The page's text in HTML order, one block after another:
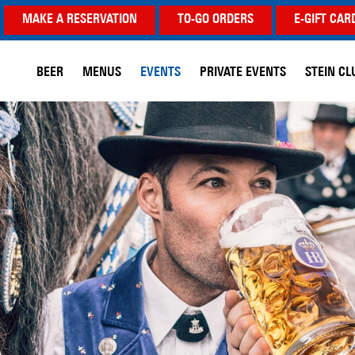
MAKE A RESERVATION TO-GO ORDERS E-GIFT
BEER MENUS EVENTS PRIVATE EVENTS STEIN